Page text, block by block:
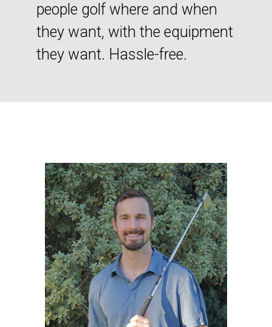
people golf where and when
they want, with the equipment
they want. Hassle-free.